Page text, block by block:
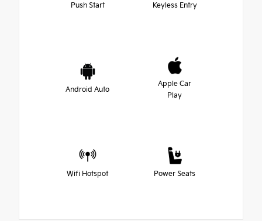
Push Start Keyless Entry
Android Auto
Apple Car
Play
Wifi Hotspot Power Seats